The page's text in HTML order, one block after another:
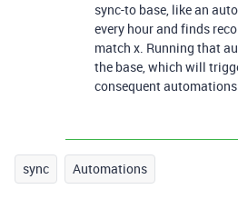
sync-to base, like an
every hour and finds
match x. Running that
the base, which will
consequent
sync Automations